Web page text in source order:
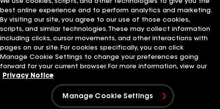
best online experience and to perform analytics and marketing.
By visiting our site, you agree to our use of those cookies,
scripts, and similar technologies. These may collect information
including clicks, cursor movements, and other interactions with
pages on our site. For cookies specifically, you can click
Manage Cookie Settings to change your preferences going
forward for your current browser. For more information, view our
Privacy Notice
Manage Cookie Settings